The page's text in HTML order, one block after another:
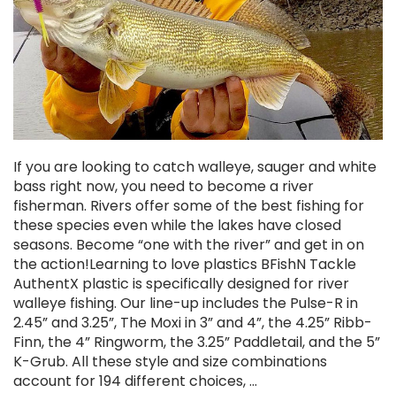
If you are looking to catch walleye, sauger and white
bass right now, you need to become a river
fisherman. Rivers offer some of the best fishing for
these species even while the lakes have closed
seasons. Become “one with the river” and get in on
the action!Learning to love plastics BFishN Tackle
AuthentX plastic is specifically designed for river
walleye fishing. Our line-up includes the Pulse-R in
2.45” and 3.25”, The Moxi in 3” and 4”, the 4.25” Ribb-
Finn, the 4” Ringworm, the 3.25” Paddletail, and the 5”
K-Grub. All these style and size combinations
account for 194 different choices, …